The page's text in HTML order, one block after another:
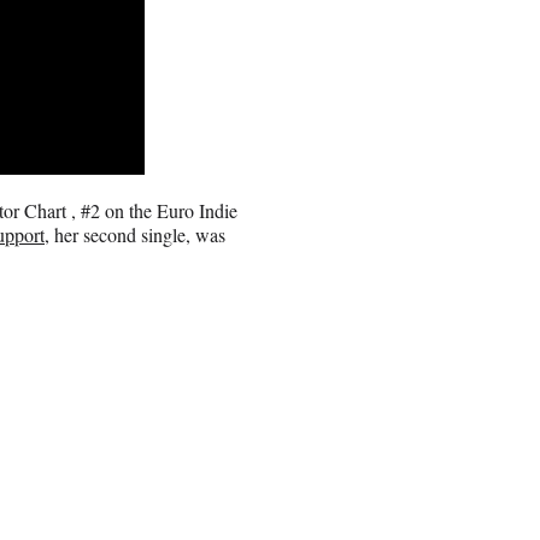
Chart , #2 on the Euro Indie
, her second single, was